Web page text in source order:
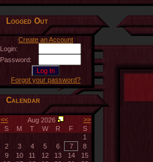
Logged Out
Create an Account
Login:
Password:
Forgot your password?
Calendar
<< Aug 2026
>>
S
M T W R F
S
1
2
3 4 5 6 7
8
9
10 11 12 13 14
15